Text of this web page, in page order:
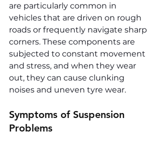
are particularly common in
vehicles that are driven on rough
roads or frequently navigate sharp
corners. These components are
subjected to constant movement
and stress, and when they wear
out, they can cause clunking
noises and uneven tyre wear.
Symptoms of Suspension
Problems